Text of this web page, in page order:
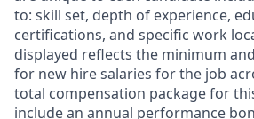
to: skill set, depth of experience,
certifications, and specific work
displayed reflects the minimum
for new hire salaries for the job
total compensation package for
include an annual performance